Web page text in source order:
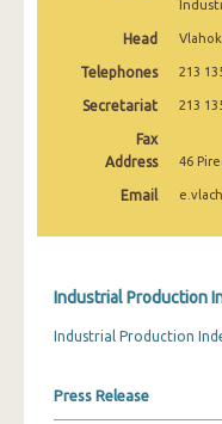
May 2025
March 2025
February 2025
November 2024
October 2024
September 2024
Head
Telephones 213
Secretariat 213
Fax
Address
46
Email
Industrial Production
Industrial Production
Press Release